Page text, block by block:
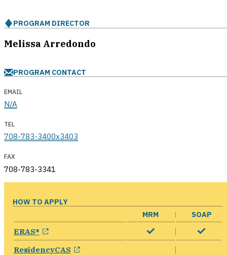
PROGRAM DIRECTOR
Melissa Arredondo
PROGRAM CONTACT
EMAIL
N/A
TEL
708-783-3400x3403
FAX
708-783-3341
HOW TO APPLY
MRM
SOAP
ERAS® opens in a new window
ResidencyCAS opens in a new window